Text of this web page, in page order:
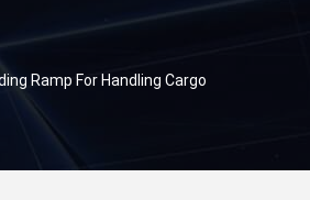
Ramp For Handling Cargo